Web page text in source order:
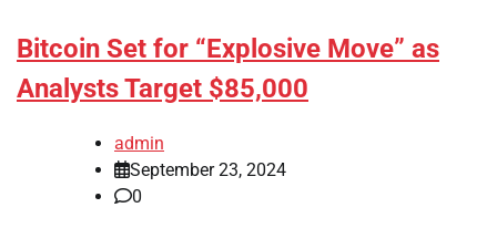
Bitcoin Set for “Explosive Move” as
Analysts Target $85,000
admin
September 23, 2024
0